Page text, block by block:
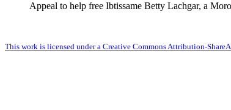
Appeal to help free Ibtissame Betty Lachgar, a
This work is licensed under a Creative Commons Attribution-